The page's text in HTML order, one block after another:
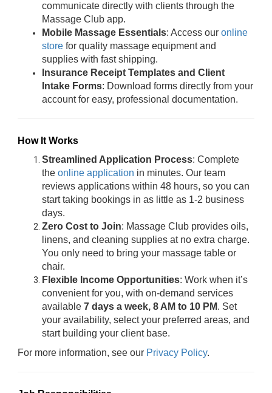
communicate directly with clients through the
Massage Club app.
Mobile Massage Essentials: Access our online
store for quality massage equipment and
supplies with fast shipping.
Insurance Receipt Templates and Client
Intake Forms: Download forms directly from your
account for easy, professional documentation.
How It Works
Streamlined Application Process: Complete
the online application in minutes. Our team
reviews applications within 48 hours, so you can
start taking bookings in as little as 1-2 business
days.
Zero Cost to Join: Massage Club provides oils,
linens, and cleaning supplies at no extra charge.
You only need to bring your massage table or
chair.
Flexible Income Opportunities: Work when it’s
convenient for you, with on-demand services
available 7 days a week, 8 AM to 10 PM. Set
your availability, select your preferred areas, and
start building your client base.
For more information, see our Privacy Policy.